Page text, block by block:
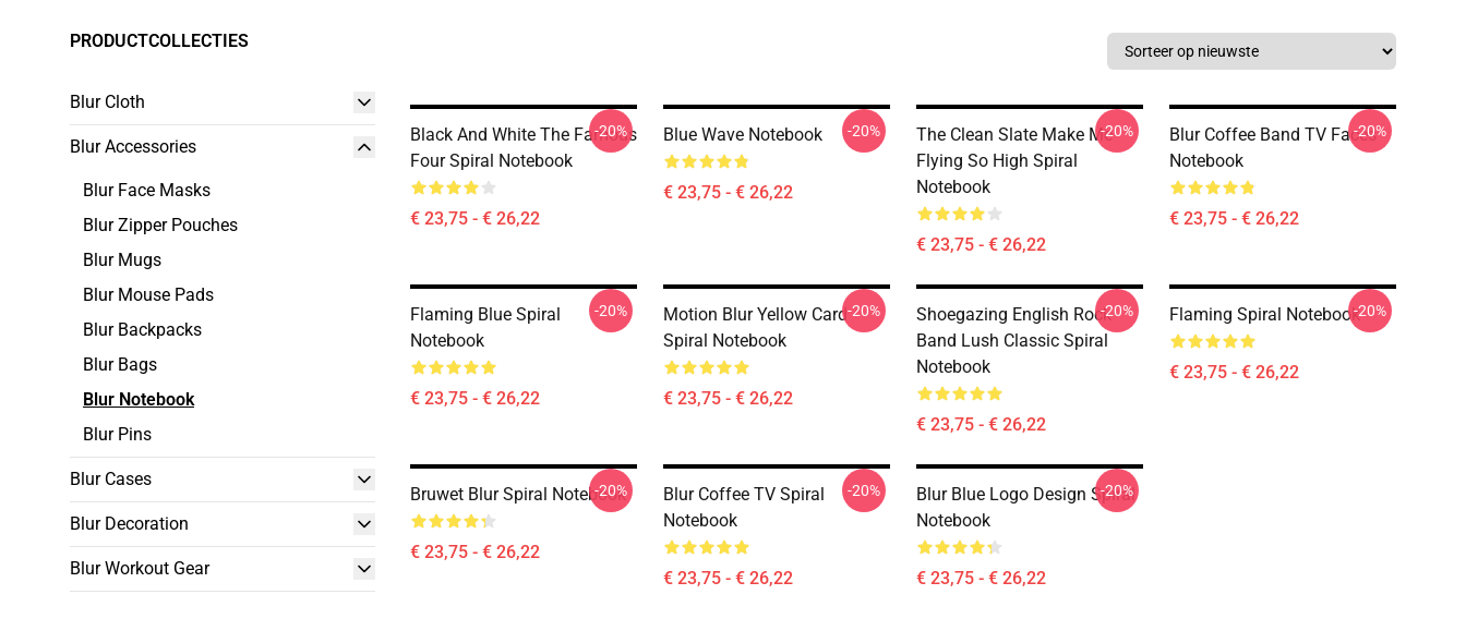
PRODUCTCOLLECTIES
Blur Cloth
Blur Accessories
Blur Face Masks
Blur Zipper Pouches
Blur Mugs
Blur Mouse Pads
Blur Backpacks
Blur Bags
Blur Notebook
Blur Pins
Blur Cases
Blur Decoration
Blur Workout Gear
Black And White The Famous
Four Spiral Notebook
€ 23,75 - € 26,22
-20% Blue Wave Notebook
€ 23,75 - € 26,22
-20%
The Clean Slate Make Me
Flying So High Spiral
Notebook
€ 23,75 - € 26,22
-20%
Blur Coffee Band TV Faces
Notebook
€ 23,75 - € 26,22
-20%
Flaming Blue Spiral
Notebook
€ 23,75 - € 26,22
-20%
Motion Blur Yellow Card
Spiral Notebook
€ 23,75 - € 26,22
-20%
Shoegazing English Rock
Band Lush Classic Spiral
Notebook
€ 23,75 - € 26,22
-20% Flaming Spiral Notebook
€ 23,75 - € 26,22
-20%
Bruwet Blur Spiral Notebook
€ 23,75 - € 26,22
-20%
Blur Coffee TV Spiral
Notebook
€ 23,75 - € 26,22
-20%
Blur Blue Logo Design Spiral
Notebook
€ 23,75 - € 26,22
-20%